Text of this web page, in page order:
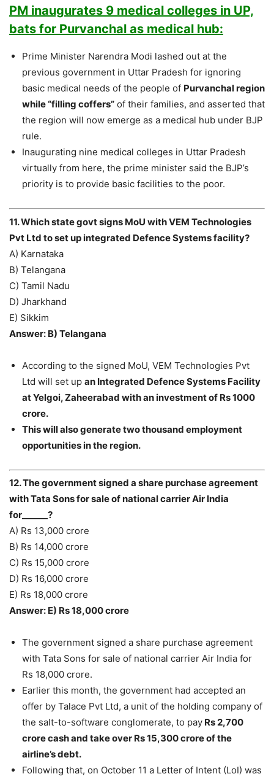
PM inaugurates 9 medical colleges in UP,
bats for Purvanchal as medical hub:
Prime Minister Narendra Modi lashed out at the
previous government in Uttar Pradesh for ignoring
basic medical needs of the people of Purvanchal region
while “filling coffers” of their families, and asserted that
the region will now emerge as a medical hub under BJP
rule.
Inaugurating nine medical colleges in Uttar Pradesh
virtually from here, the prime minister said the BJP’s
priority is to provide basic facilities to the poor.
11. Which state govt signs MoU with VEM Technologies
Pvt Ltd to set up integrated Defence Systems facility?
A) Karnataka
B) Telangana
C) Tamil Nadu
D) Jharkhand
E) Sikkim
Answer: B) Telangana
According to the signed MoU, VEM Technologies Pvt
Ltd will set up an Integrated Defence Systems Facility
at Yelgoi, Zaheerabad with an investment of Rs 1000
crore.
This will also generate two thousand employment
opportunities in the region.
12. The government signed a share purchase agreement
with Tata Sons for sale of national carrier Air India
for______?
A) Rs 13,000 crore
B) Rs 14,000 crore
C) Rs 15,000 crore
D) Rs 16,000 crore
E) Rs 18,000 crore
Answer: E) Rs 18,000 crore
The government signed a share purchase agreement
with Tata Sons for sale of national carrier Air India for
Rs 18,000 crore.
Earlier this month, the government had accepted an
offer by Talace Pvt Ltd, a unit of the holding company of
the salt-to-software conglomerate, to pay Rs 2,700
crore cash and take over Rs 15,300 crore of the
airline’s debt.
Following that, on October 11 a Letter of Intent (LoI) was